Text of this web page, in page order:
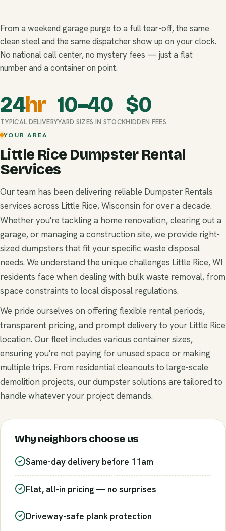
From a weekend garage purge to a full tear-off, the same
clean steel and the same dispatcher show up on your clock.
No national call center, no mystery fees — just a flat
number and a container on point.
24hr
TYPICAL DELIVERY
10–40
YARD SIZES IN STOCK
$0
HIDDEN FEES
YOUR AREA
Little Rice Dumpster Rental
Services
Our team has been delivering reliable Dumpster Rentals
services across Little Rice, Wisconsin for over a decade.
Whether you're tackling a home renovation, clearing out a
garage, or managing a construction site, we provide right-
sized dumpsters that fit your specific waste disposal
needs. We understand the unique challenges Little Rice, WI
residents face when dealing with bulk waste removal, from
space constraints to local disposal regulations.
We pride ourselves on offering flexible rental periods,
transparent pricing, and prompt delivery to your Little Rice
location. Our fleet includes various container sizes,
ensuring you're not paying for unused space or making
multiple trips. From residential cleanouts to large-scale
demolition projects, our dumpster solutions are tailored to
handle whatever your project demands.
Why neighbors choose us
Same-day delivery before 11am
Flat, all-in pricing — no surprises
Driveway-safe plank protection